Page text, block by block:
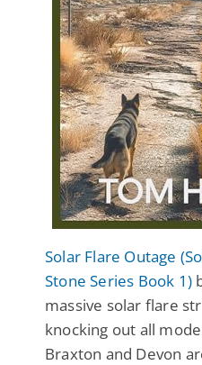
Solar Flare Outage
Stone Series Book 1)
massive solar flare
knocking out all
Braxton and Devon